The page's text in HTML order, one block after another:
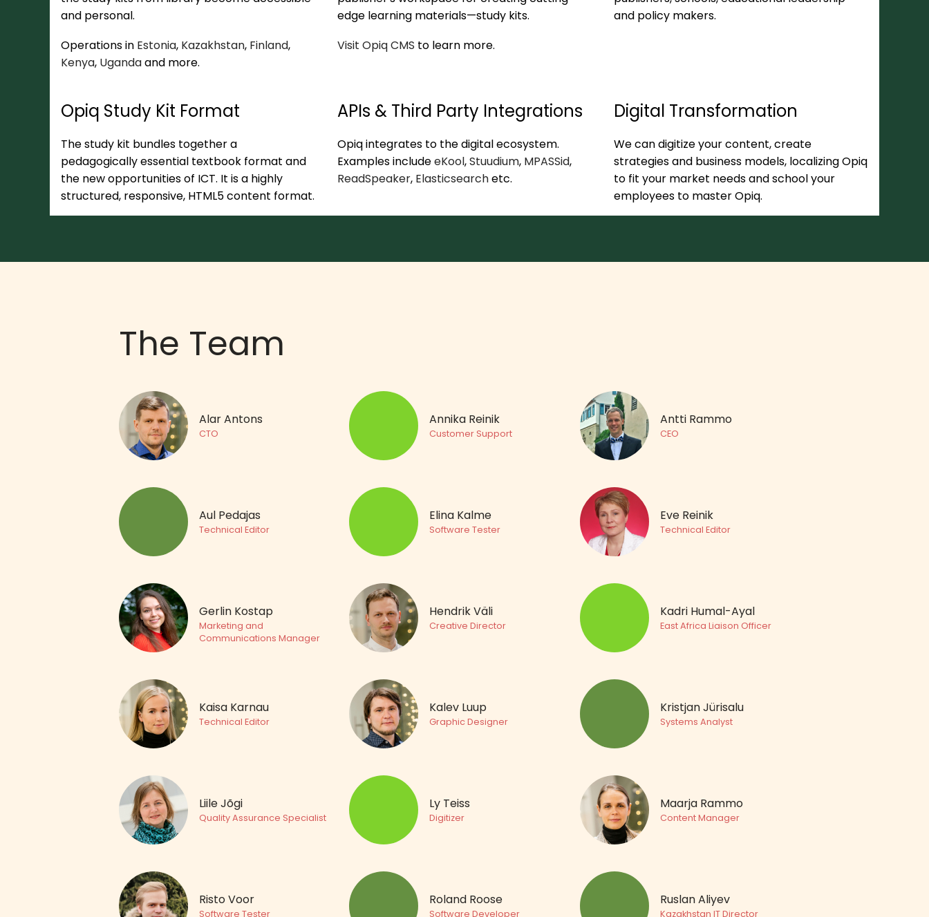
and personal.
Operations in Estonia, Kazakhstan, Finland,
Kenya, Ugandaand more.
edge learning materials—study kits.
Visit Opiq CMS to learn more.
and policy makers.
Opiq Study Kit Format
The study kit bundles together a
pedagogically essential textbook format and
the new opportunities of ICT. It is a highly
structured, responsive, HTML5 content format.
APIs & Third Party Integrations
Opiq integrates to the digital ecosystem.
Examples includeeKool,Stuudium, MPASSid,
ReadSpeaker, Elasticsearchetc.
Digital Transformation
We can digitize your content, create
strategies and business models, localizing Opiq
to fit your market needs and school your
employees to master Opiq.
The Team
Alar Antons
CTO
Annika Reinik
Customer Support
Antti Rammo
CEO
Aul Pedajas
Technical Editor
Elina Kalme
Software Tester
Eve Reinik
Technical Editor
Gerlin Kostap
Marketing and
Communications Manager
Hendrik Väli
Creative Director
Kadri Humal-Ayal
East Africa Liaison Officer
Kaisa Karnau
Technical Editor
Kalev Luup
Graphic Designer
Kristjan Jürisalu
Systems Analyst
Liile Jõgi
Quality Assurance Specialist
Ly Teiss
Digitizer
Maarja Rammo
Content Manager
Risto Voor
Software Tester
Roland Roose
Software Developer
Ruslan Aliyev
Kazakhstan IT Director